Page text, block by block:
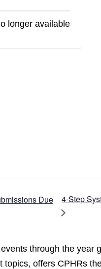
longer available
Due 4-Step
through the year
topics, offers CPHRs